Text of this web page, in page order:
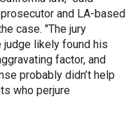
and LA-based
case. "The jury
likely found his
factor, and
probably didn’t help
who perjure